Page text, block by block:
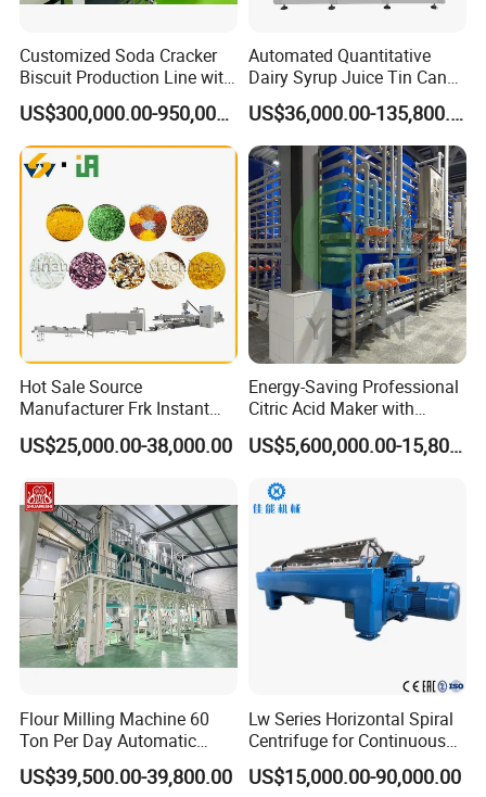
This machine is used for frying the cut and shaped
noodle cake at high temperature to quickly
dehydrate and dry them to form crisp instant
noodles
Cool the high-temperature fried noodle cake by
forced air cooling, so that the temperature of the
noodle cake can be close to the room temperature,
so as to facilitate packaging and storage
Customized Soda Cracker
Biscuit Production Line with
Biscuit Processing Machine
Cookie Making Machine US$300,000.00-950,000.00
Automated Quantitative
Dairy Syrup Juice Tin Can
Pet Bottle Filling Lines Line
Machines
US$36,000.00-135,800.00
Hot Sale Source
Manufacturer Frk Instant
Rice Extruder Plant Artificial
Fortified Nutrition Rice
Snack Food Making
Machine
US$25,000.00-38,000.00
Energy-Saving Professional
Citric Acid Maker with
Control System
US$5,600,000.00-15,800,000.00
Flour Milling Machine 60
Ton Per Day Automatic
Wheat Flour Mill Plant
Whole Wheat Flour Mill
US$39,500.00-39,800.00
Lw Series Horizontal Spiral
Centrifuge for Continuous
Decanter Processing
US$15,000.00-90,000.00